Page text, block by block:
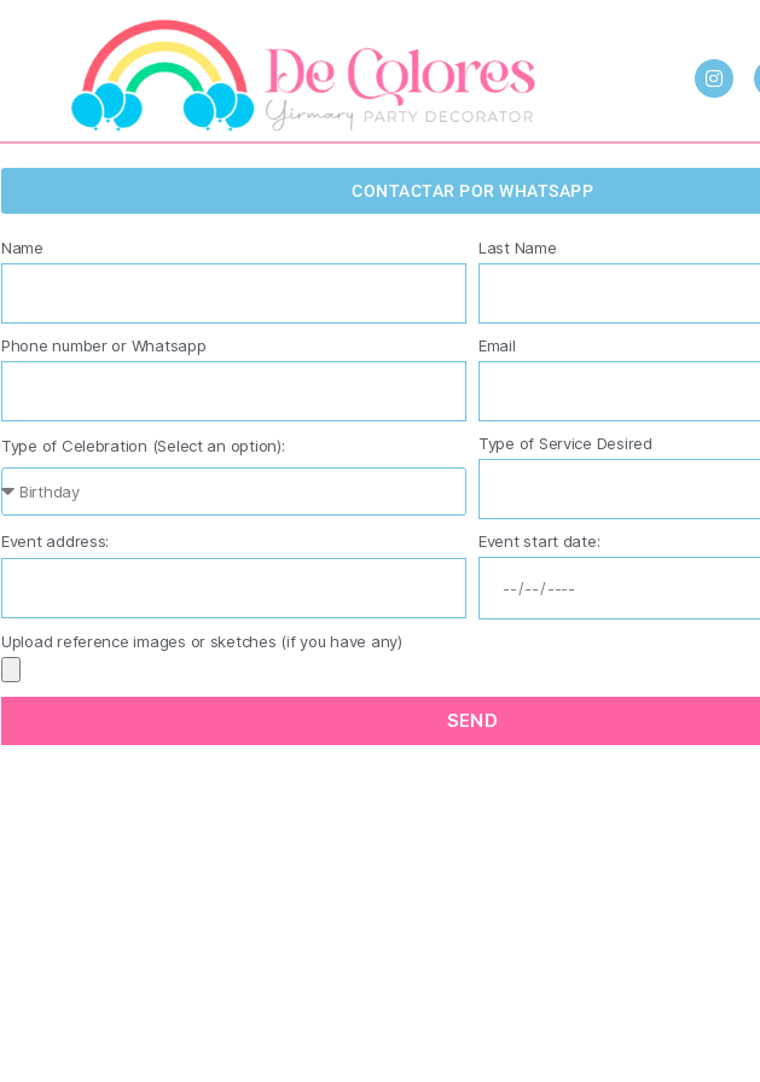
CONTACTAR POR WHATSAPP
Name Last Name
Phone number or Whatsapp Email
Type of Celebration (Select an option): Type of Service Desired
Event address: Event start date:
Upload reference images or sketches (if you have any)
SEND